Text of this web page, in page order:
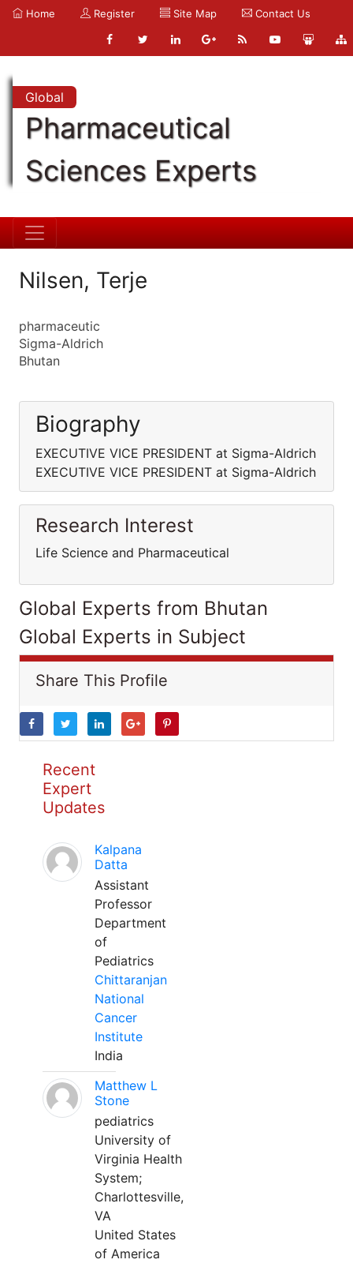
Home Register Site Map Contact Us
Global
Pharmaceutical
Sciences Experts
Nilsen, Terje
pharmaceutic
Sigma-Aldrich
Bhutan
Biography
EXECUTIVE VICE PRESIDENT at Sigma-Aldrich
EXECUTIVE VICE PRESIDENT at Sigma-Aldrich
Research Interest
Life Science and Pharmaceutical
Global Experts from Bhutan
Global Experts in Subject
Share This Profile
Recent
Expert
Updates
Kalpana
Datta
Assistant
Professor
Department
of
Pediatrics
Chittaranjan
National
Cancer
Institute
India
Matthew L
Stone
pediatrics
University of
Virginia Health
System;
Charlottesville,
VA
United States
of America